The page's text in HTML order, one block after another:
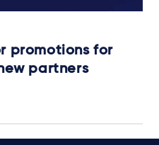
promotions for
partners